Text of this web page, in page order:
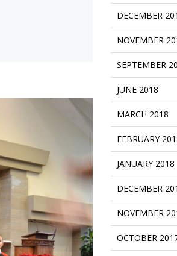
DECEMBER
NOVEMBER
SEPTEMBER
JUNE 2018
MARCH 2018
FEBRUARY
JANUARY 2018
DECEMBER
NOVEMBER
OCTOBER